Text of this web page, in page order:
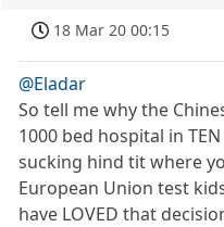
18 Mar 20 00:15
@Eladar
So tell me why the
1000 bed hospital in
sucking hind tit where
European Union test
have LOVED that